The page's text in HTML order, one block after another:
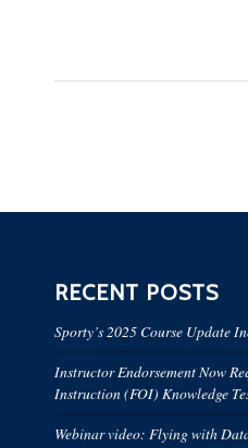
RECENT POSTS
Sporty’s 2025 Course Update
Instructor Endorsement Now
Instruction (FOI) Knowledge
Webinar video: Flying with